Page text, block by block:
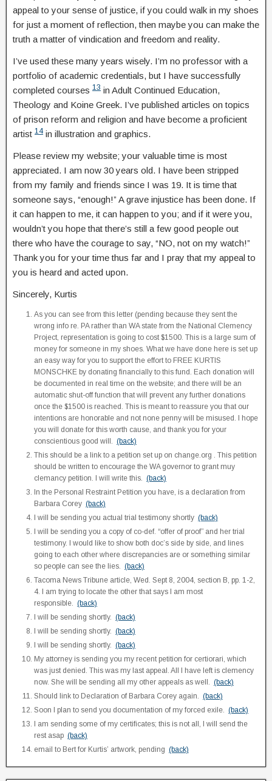
appeal to your sense of justice, if you could walk in my shoes
for just a moment of reflection, then maybe you can make the
truth a matter of vindication and freedom and reality.
I’ve used these many years wisely. I’m no professor with a
portfolio of academic credentials, but I have successfully
completed courses 13 in Adult Continued Education,
Theology and Koine Greek. I’ve published articles on topics
of prison reform and religion and have become a proficient
artist 14in illustration and graphics.
Please review my website; your valuable time is most
appreciated. I am now 30 years old. I have been stripped
from my family and friends since I was 19. It is time that
someone says, “enough!” A grave injustice has been done. If
it can happen to me, it can happen to you; and if it were you,
wouldn’t you hope that there’s still a few good people out
there who have the courage to say, “NO, not on my watch!”
Thank you for your time thus far and I pray that my appeal to
you is heard and acted upon.
Sincerely, Kurtis
As you can see from this letter (pending because they sent the
wrong info re. PA rather than WA state from the National Clemency
Project, representation is going to cost $1500. This is a large sum of
money for someone in my shoes. What we have done here is set up
an easy way for you to support the effort to FREE KURTIS
MONSCHKE by donating financially to this fund. Each donation will
be documented in real time on the website; and there will be an
automatic shut-off function that will prevent any further donations
once the $1500 is reached. This is meant to reassure you that our
intentions are honorable and not none penny will be misused. I hope
you will donate for this worth cause, and thank you for your
conscientious good will. (back)
This should be a link to a petition set up on change.org . This petition
should be written to encourage the WA governor to grant muy
clemancy petition. I will write this. (back)
In the Personal Restraint Petition you have, is a declaration from
Barbara Corey (back)
I will be sending you actual trial testimony shortly (back)
I will be sending you a copy of co-def. “offer of proof” and her trial
testimony. I would like to show both doc’s side by side, and lines
going to each other where discrepancies are or something similar
so people can see the lies. (back)
Tacoma News Tribune article, Wed. Sept 8, 2004, section B, pp. 1-2,
4. I am trying to locate the other that says I am most
responsible. (back)
I will be sending shortly. (back)
I will be sending shortly. (back)
I will be sending shortly. (back)
My attorney is sending you my recent petition for certiorari, which
was just denied. This was my last appeal. All I have left is clemency
now. She will be sending all my other appeals as well. (back)
Should link to Declaration of Barbara Corey again. (back)
Soon I plan to send you documentation of my forced exile. (back)
I am sending some of my certificates; this is not all, I will send the
rest asap (back)
email to Bert for Kurtis’ artwork, pending (back)